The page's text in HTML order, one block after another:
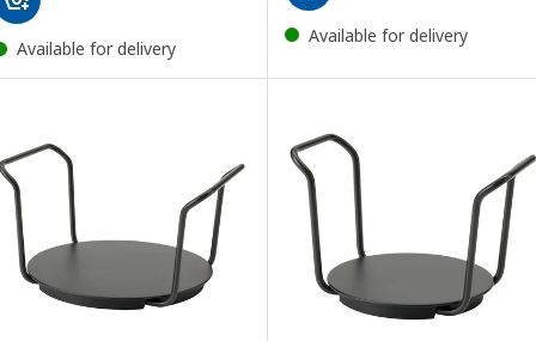
Available for delivery
Available for delivery